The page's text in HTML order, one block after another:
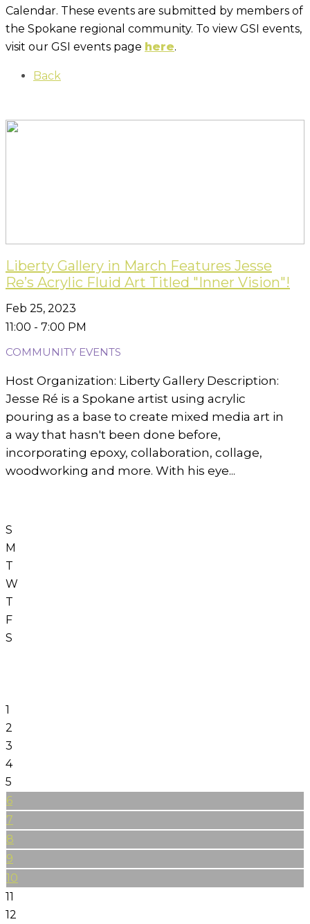
Calendar. These events are submitted by members of
the Spokane regional community. To view GSI events,
visit our GSI events page here.
Back
Liberty Gallery in March Features Jesse
Re’s Acrylic Fluid Art Titled "Inner Vision"!
Feb 25, 2023
11:00 - 7:00 PM
COMMUNITY EVENTS
Host Organization: Liberty Gallery Description:
Jesse Ré is a Spokane artist using acrylic
pouring as a base to create mixed media art in
a way that hasn't been done before,
incorporating epoxy, collaboration, collage,
woodworking and more. With his eye...
S
M
T
W
T
F
S
1
2
3
4
5
6
7
8
9
10
11
12